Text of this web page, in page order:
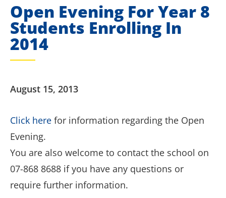
Open Evening For Year 8
Students Enrolling In
2014
August 15, 2013
Click here for information regarding the Open
Evening.
You are also welcome to contact the school on
07-868 8688 if you have any questions or
require further information.